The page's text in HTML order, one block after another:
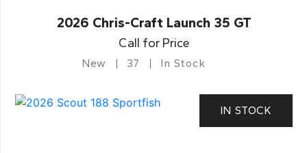
2026 Chris-Craft Launch 35 GT
Call for Price
New 37 In Stock
IN STOCK